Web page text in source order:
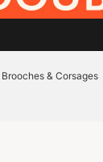
Brooches & Corsages